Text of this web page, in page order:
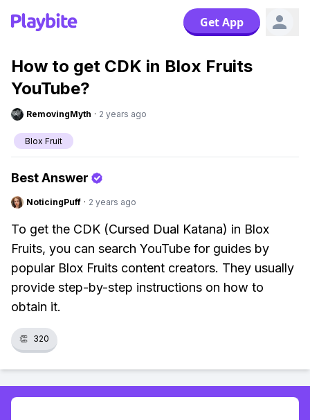
Get App
How to get CDK in Blox Fruits
YouTube?
RemovingMyth · 2 years ago
Blox Fruit
Best Answer
NoticingPuff · 2 years ago
To get the CDK (Cursed Dual Katana) in Blox
Fruits, you can search YouTube for guides by
popular Blox Fruits content creators. They usually
provide step-by-step instructions on how to
obtain it.
👏 320